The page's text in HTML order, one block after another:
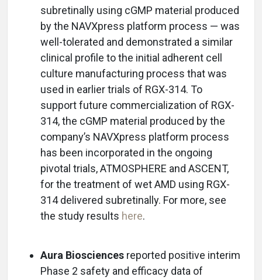
subretinally using cGMP material produced
by the NAVXpress platform process — was
well-tolerated and demonstrated a similar
clinical profile to the initial adherent cell
culture manufacturing process that was
used in earlier trials of RGX-314. To
support future commercialization of RGX-
314, the cGMP material produced by the
company’s NAVXpress platform process
has been incorporated in the ongoing
pivotal trials, ATMOSPHERE and ASCENT,
for the treatment of wet AMD using RGX-
314 delivered subretinally. For more, see
the study results here.
Aura Biosciences reported positive interim
Phase 2 safety and efficacy data of